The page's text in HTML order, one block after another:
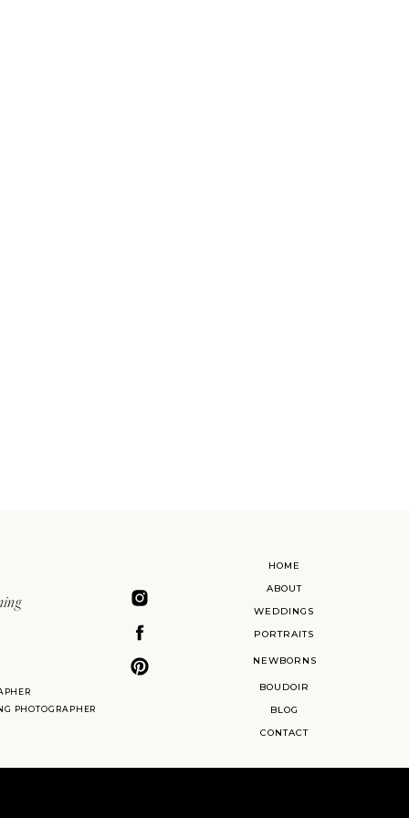
HOME
ABOUT
BLOG
WEDDINGS
PORTRAITS
BOUDOIR
CONTACT
PHOTOGRAPHER
NEWBORNS